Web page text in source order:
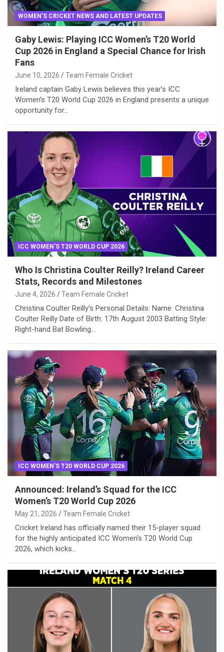
WOMEN'S CRICKET NEWS AND LATEST UPDATES
Gaby Lewis: Playing ICC Women’s T20 World
Cup 2026 in England a Special Chance for Irish
Fans
June 10, 2026 Team Female Cricket
Ireland captain Gaby Lewis believes this year’s ICC
Women’s T20 World Cup 2026 in England presents a unique
opportunity for…
ICC WOMEN'S T20 WORLD CUP 2026
Who Is Christina Coulter Reilly? Ireland Career
Stats, Records and Milestones
June 4, 2026 Team Female Cricket
Christina Coulter Reilly’s Personal Details: Name: Christina
Coulter Reilly Date of Birth: 17th August 2003 Batting Style:
Right-hand Bat Bowling…
ICC WOMEN'S T20 WORLD CUP 2026
Announced: Ireland’s Squad for the ICC
Women’s T20 World Cup 2026
May 21, 2026 Team Female Cricket
Cricket Ireland has officially named their 15-player squad
for the highly anticipated ICC Women’s T20 World Cup
2026, which kicks…